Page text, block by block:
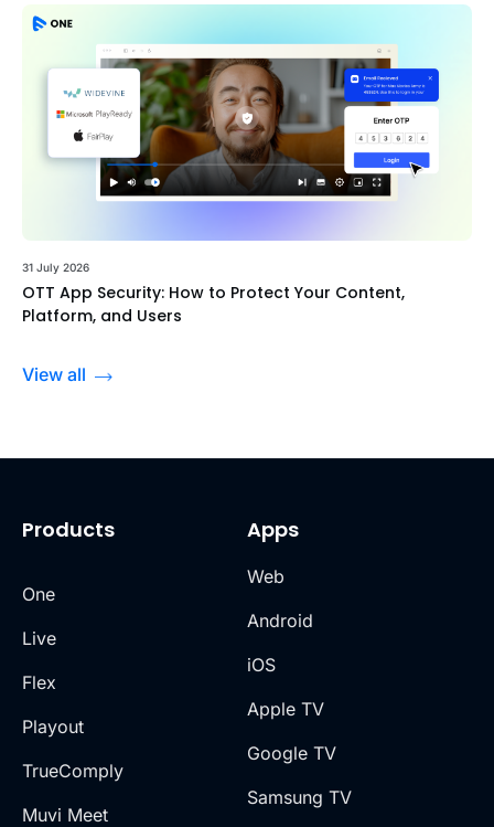
31 July 2026
OTT App Security: How to Protect Your Content,
Platform, and Users
View all
Products
One
Live
Flex
Playout
TrueComply
Muvi Meet
Apps
Web
Android
iOS
Apple TV
Google TV
Samsung TV